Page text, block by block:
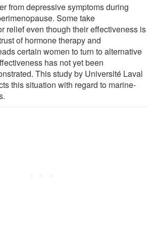
from depressive symptoms during
Some take
relief even though their effectiveness is
of hormone therapy and
certain women to turn to alternative
has not yet been
This study by Université Laval
this situation with regard to marine-